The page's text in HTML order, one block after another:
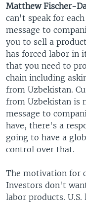
Matthew Fischer-
can't speak for
message to
you to sell a
has forced labor in
that you need to
chain including
from Uzbekistan.
from Uzbekistan is
message to
have, there's a
going to have a
control over that.
The motivation for
Investors don't
labor products.